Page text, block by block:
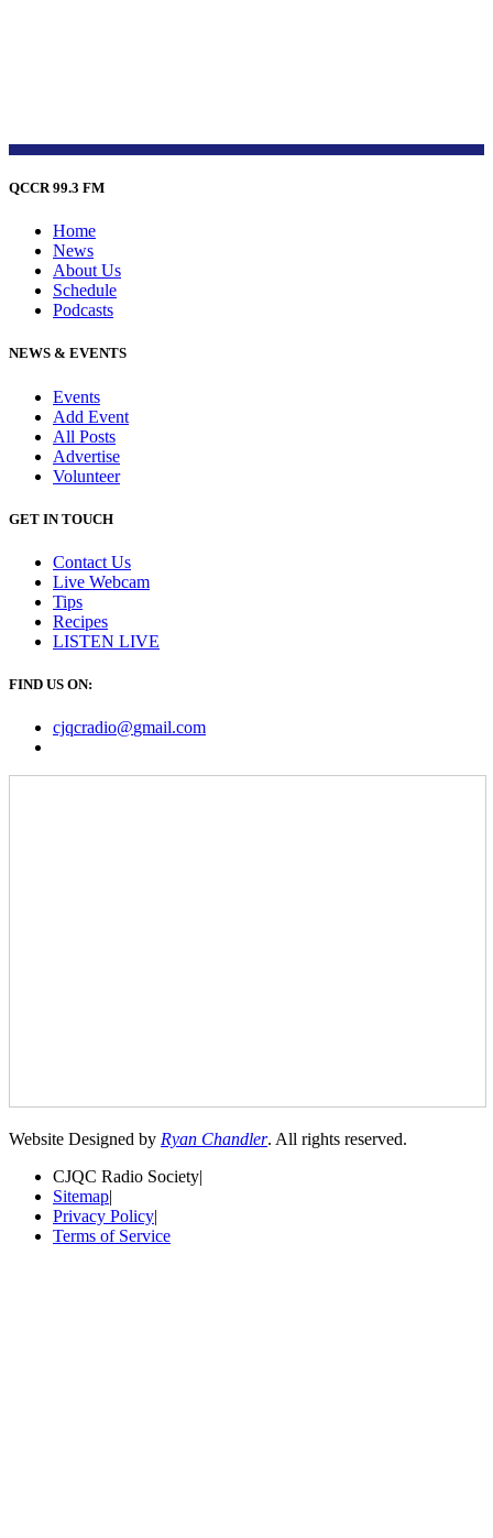
QCCR 99.3 FM
Home
News
About Us
Schedule
Podcasts
NEWS & EVENTS
Events
Add Event
All Posts
Advertise
Volunteer
GET IN TOUCH
Contact Us
Live Webcam
Tips
Recipes
LISTEN LIVE
FIND US ON:
cjqcradio@gmail.com
Website Designed by Ryan Chandler. All rights reserved.
CJQC Radio Society|
Sitemap|
Privacy Policy|
Terms of Service